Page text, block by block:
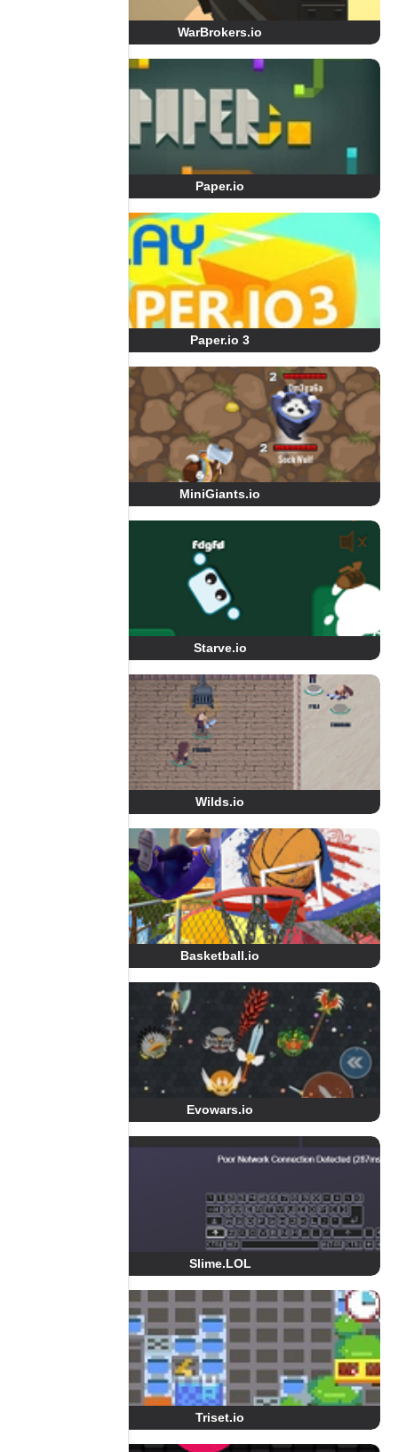
WarBrokers.io
Paper.io
Paper.io 3
MiniGiants.io
Starve.io
Wilds.io
Basketball.io
Evowars.io
Slime.LOL
Triset.io